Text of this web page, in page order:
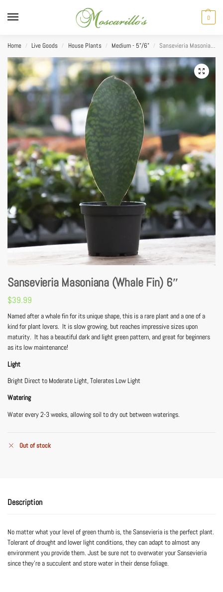
0
Home / Live Goods / House Plants / Medium - 5"/6" / Sansevieria Masoniana (Whale Fin) 6″
Sansevieria Masoniana (Whale Fin) 6″
$39.99
Named after a whale fin for its unique shape, this is a rare plant and a one of a
kind for plant lovers. It is slow growing, but reaches impressive sizes upon
maturity. It has a beautiful dark and light green pattern, and great for beginners
as its low maintenance!
Light
Bright Direct to Moderate Light, Tolerates Low Light
Watering
Water every 2-3 weeks, allowing soil to dry out between waterings.
Out of stock
Description
No matter what your level of green thumb is, the Sansevieria is the perfect plant.
Tolerant of drought and lower light conditions, they can adapt to almost any
environment you provide them. Just be sure not to overwater your Sansevieria
since they’re a succulent and store water in their dense foliage.